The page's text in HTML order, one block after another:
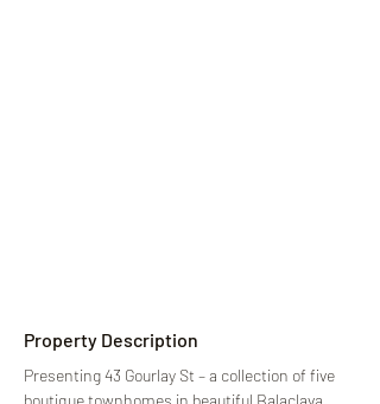
Property Description
Presenting 43 Gourlay St – a collection of five
boutique townhomes in beautiful Balaclava.